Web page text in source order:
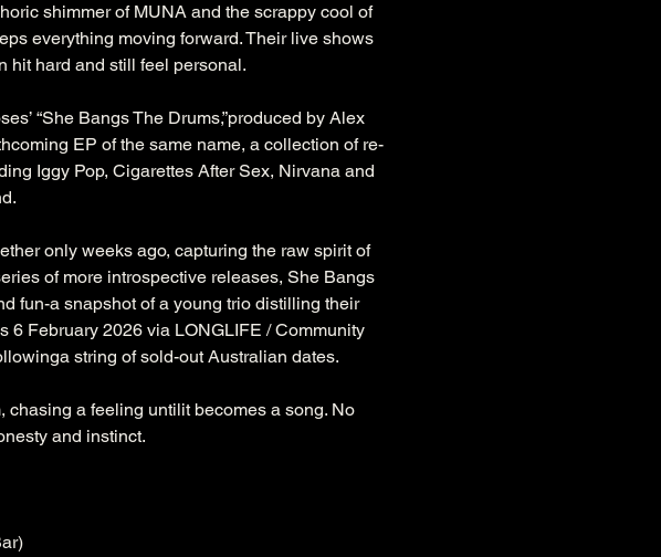
shimmer of MUNA and the scrappy cool of
everything moving forward. Their live shows
hit hard and still feel personal.
“She Bangs The Drums,”produced by Alex
EP of the same name, a collection of re-
Iggy Pop, Cigarettes After Sex, Nirvana and
only weeks ago, capturing the raw spirit of
of more introspective releases, She Bangs
fun-a snapshot of a young trio distilling their
6 February 2026 via LONGLIFE / Community
string of sold-out Australian dates.
chasing a feeling untilit becomes a song. No
and instinct.